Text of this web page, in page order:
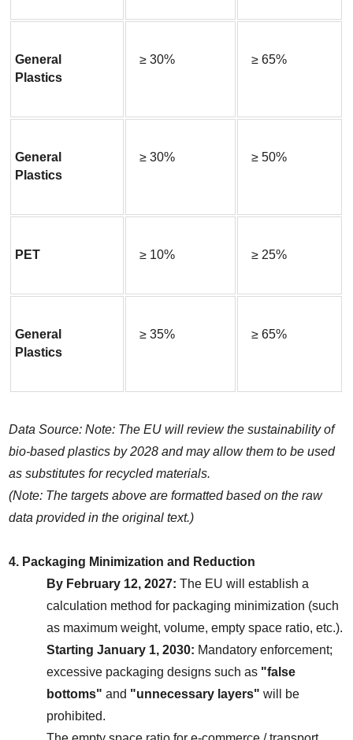
General
Plastics
≥ 30% ≥ 65%
General
Plastics
≥ 30% ≥ 50%
PET ≥ 10% ≥ 25%
General
Plastics
≥ 35% ≥ 65%
Data Source: Note: The EU will review the sustainability of
bio-based plastics by 2028 and may allow them to be used
as substitutes for recycled materials.
(Note: The targets above are formatted based on the raw
data provided in the original text.)
4. Packaging Minimization and Reduction
By February 12, 2027: The EU will establish a
calculation method for packaging minimization (such
as maximum weight, volume, empty space ratio, etc.).
Starting January 1, 2030: Mandatory enforcement;
excessive packaging designs such as "false
bottoms" and "unnecessary layers" will be
prohibited.